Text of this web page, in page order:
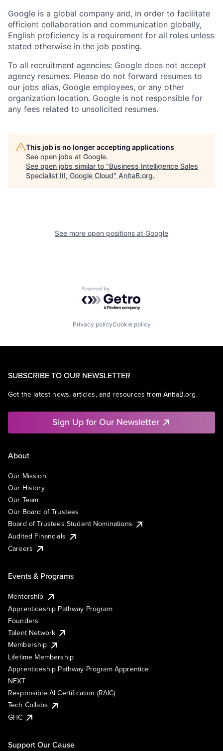
Google is a global company and, in order to facilitate
efficient collaboration and communication globally,
English proficiency is a requirement for all roles unless
stated otherwise in the job posting.
To all recruitment agencies: Google does not accept
agency resumes. Please do not forward resumes to
our jobs alias, Google employees, or any other
organization location. Google is not responsible for
any fees related to unsolicited resumes.
This job is no longer accepting applications
See open jobs at Google.
See open jobs similar to "Business Intelligence Sales
Specialist III, Google Cloud" AnitaB.org.
See more open positions at Google
Powered by Getro.com
Privacy policyCookie policy
SUBSCRIBE TO OUR NEWSLETTER
Get the latest news, articles, and resources from AnitaB.org.
Sign Up for Our Newsletter
About
Our Mission
Our History
Our Team
Our Board of Trustees
Board of Trustees Student Nominations
Audited Financials
Careers
Events & Programs
Mentorship
Apprenticeship Pathway Program
Founders
Talent Network
Membership
Lifetime Membership
Apprenticeship Pathway Program Apprentice
NEXT
Responsible AI Certification (RAIC)
Tech Collabs
GHC
Support Our Cause